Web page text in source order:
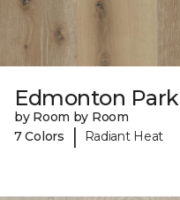
Edmonton Park
by Room by Room
7 Colors
| Radiant Heat